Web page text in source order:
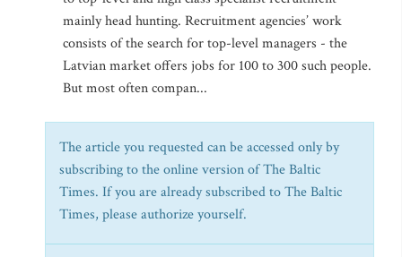
mainly head hunting. Recruitment agencies’ work
consists of the search for top-level managers - the
Latvian market offers jobs for 100 to 300 such people.
But most often compan...
The article you requested can be accessed only by
subscribing to the online version of The Baltic
Times. If you are already subscribed to The Baltic
Times, please authorize yourself.